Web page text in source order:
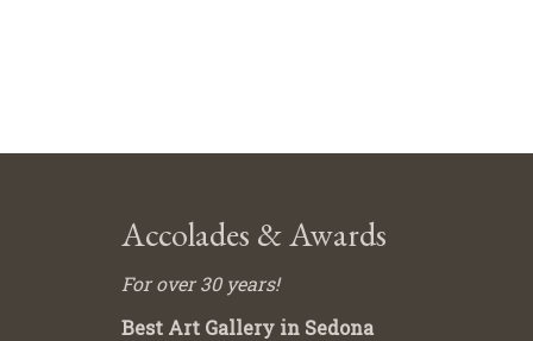
Accolades & Awards
For over 30 years!
Best Art Gallery in Sedona